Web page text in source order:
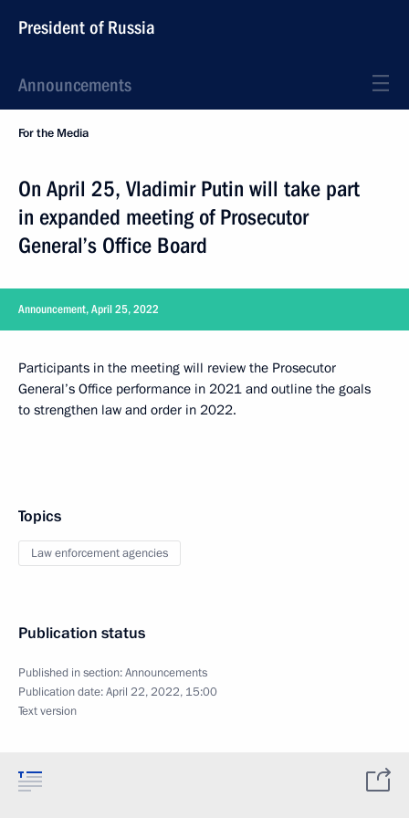
President of Russia
Announcements
For the Media
On April 25, Vladimir Putin will take part
in expanded meeting of Prosecutor
General’s Office Board
Announcement, April 25, 2022
Participants in the meeting will review the Prosecutor
General’s Office performance in 2021 and outline the goals
to strengthen law and order in 2022.
Topics
Law enforcement agencies
Publication status
Published in section:Announcements
Publication date:April 22, 2022, 15:00
Text version